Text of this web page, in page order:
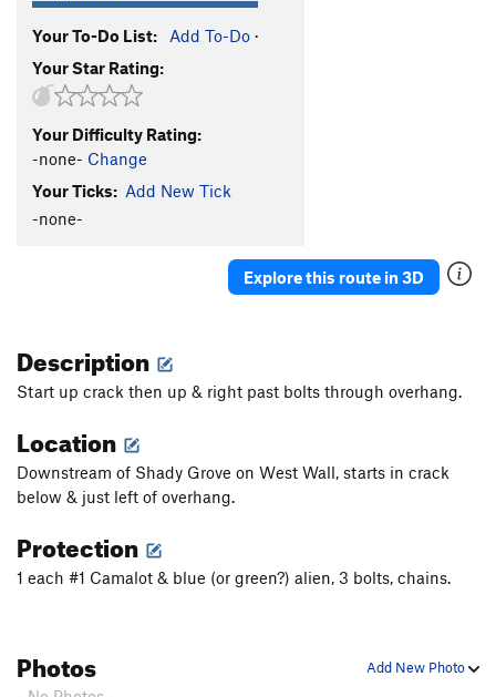
Stick It
T
Crack and Shatter
Calligraphy
5.13a
5.11c
Slim Shady
Valley Girl
5.10d
Slap My Fro
Hot Chocolate T5.10+ PG13
Sh'ash Nizhitl (The Bear that is Brown)
Saturday the 14th T,S5.9
Bocephus
Your To-Do List: Add To-Do ·
Your Star Rating:
Your Difficulty Rating:
-none- Change
Your Ticks: Add New Tick
-none-
Explore this route in 3D
Description
Start up crack then up & right past bolts through overhang.
Location
Downstream of Shady Grove on West Wall, starts in crack
below & just left of overhang.
Protection
1 each #1 Camalot & blue (or green?) alien, 3 bolts, chains.
Add New Photo
Photos